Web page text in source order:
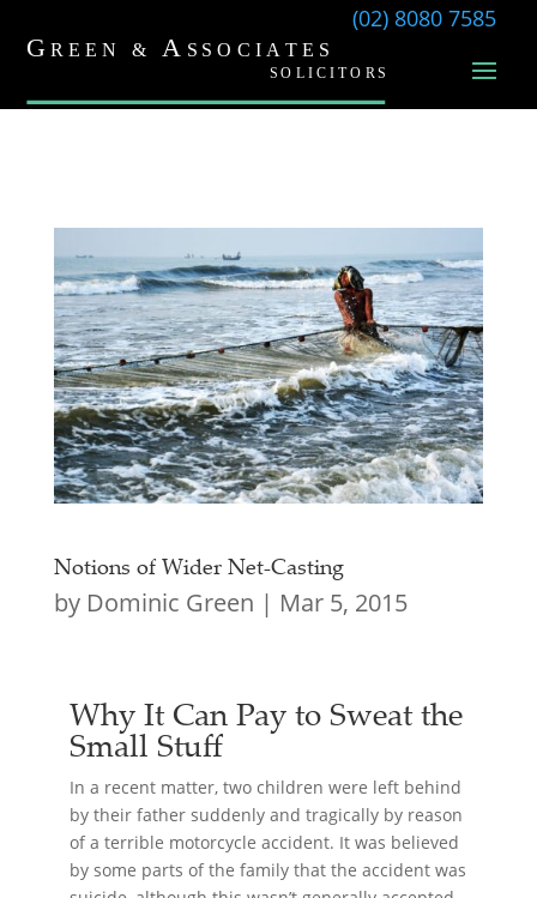
(02) 8080 7585
Notions of Wider Net-Casting
by Dominic Green | Mar 5, 2015
Why It Can Pay to Sweat the
Small Stuff
In a recent matter, two children were left behind
by their father suddenly and tragically by reason
of a terrible motorcycle accident. It was believed
by some parts of the family that the accident was